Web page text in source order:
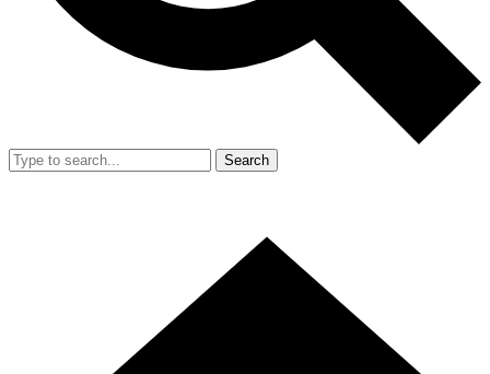
Search